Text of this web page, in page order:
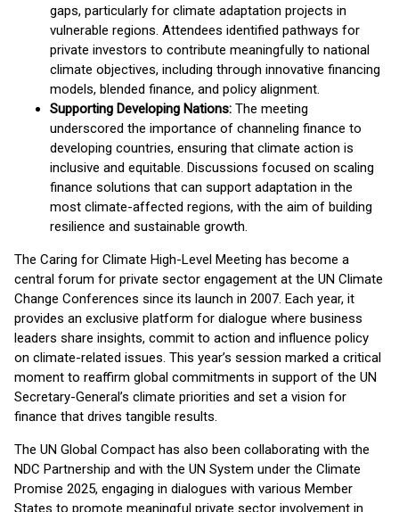
gaps, particularly for climate adaptation projects in
vulnerable regions. Attendees identified pathways for
private investors to contribute meaningfully to national
climate objectives, including through innovative financing
models, blended finance, and policy alignment.
Supporting Developing Nations: The meeting
underscored the importance of channeling finance to
developing countries, ensuring that climate action is
inclusive and equitable. Discussions focused on scaling
finance solutions that can support adaptation in the
most climate-affected regions, with the aim of building
resilience and sustainable growth.
The Caring for Climate High-Level Meeting has become a
central forum for private sector engagement at the UN Climate
Change Conferences since its launch in 2007. Each year, it
provides an exclusive platform for dialogue where business
leaders share insights, commit to action and influence policy
on climate-related issues. This year’s session marked a critical
moment to reaffirm global commitments in support of the UN
Secretary-General’s climate priorities and set a vision for
finance that drives tangible results.
The UN Global Compact has also been collaborating with the
NDC Partnership and with the UN System under the Climate
Promise 2025, engaging in dialogues with various Member
States to promote meaningful private sector involvement in